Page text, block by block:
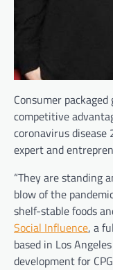
Consumer packaged
competitive
coronavirus disease
expert and
“They are standing
blow of the
shelf-stable foods
Social Influence, a
based in Los
development for